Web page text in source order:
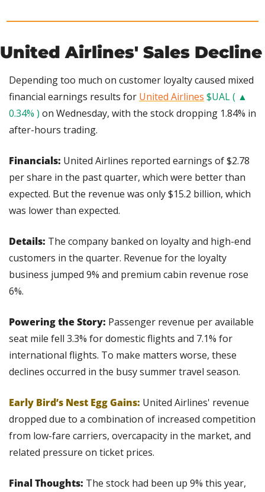
United Airlines' Sales Decline
Depending too much on customer loyalty caused mixed
financial earnings results for United Airlines $UAL ( ▲
0.34% ) on Wednesday, with the stock dropping 1.84% in
after-hours trading.
Financials: United Airlines reported earnings of $2.78
per share in the past quarter, which were better than
expected. But the revenue was only $15.2 billion, which
was lower than expected.
Details: The company banked on loyalty and high-end
customers in the quarter. Revenue for the loyalty
business jumped 9% and premium cabin revenue rose
6%.
Powering the Story: Passenger revenue per available
seat mile fell 3.3% for domestic flights and 7.1% for
international flights. To make matters worse, these
declines occurred in the busy summer travel season.
Early Bird’s Nest Egg Gains: United Airlines' revenue
dropped due to a combination of increased competition
from low-fare carriers, overcapacity in the market, and
related pressure on ticket prices.
Final Thoughts: The stock had been up 9% this year,